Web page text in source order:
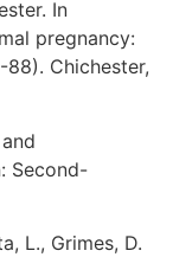
In
pregnancy:
Chichester,
Second-
L., Grimes, D.